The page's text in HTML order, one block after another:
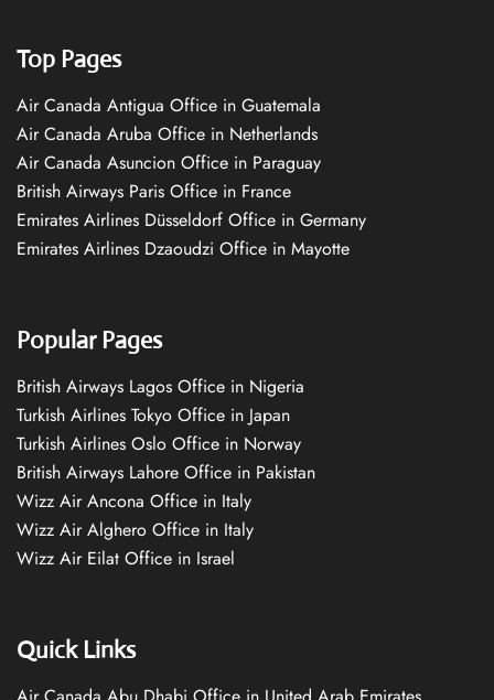
Top Pages
Air Canada Antigua Office in Guatemala
Air Canada Aruba Office in Netherlands
Air Canada Asuncion Office in Paraguay
British Airways Paris Office in France
Emirates Airlines Düsseldorf Office in Germany
Emirates Airlines Dzaoudzi Office in Mayotte
Popular Pages
British Airways Lagos Office in Nigeria
Turkish Airlines Tokyo Office in Japan
Turkish Airlines Oslo Office in Norway
British Airways Lahore Office in Pakistan
Wizz Air Ancona Office in Italy
Wizz Air Alghero Office in Italy
Wizz Air Eilat Office in Israel
Quick Links